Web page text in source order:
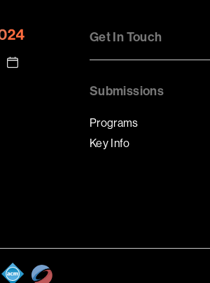
Get In Touch
Submissions
Programs
Key Info